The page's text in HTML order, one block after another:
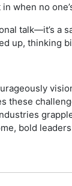
when no
talk—it’s a
up, thinking
these
bold